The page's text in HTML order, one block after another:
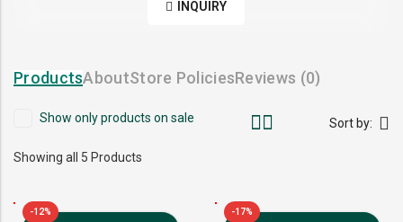
INQUIRY
ProductsAboutStore PoliciesReviews (0)
Show only products on sale Sort by:
Showing all 5 Products
-12% -17%